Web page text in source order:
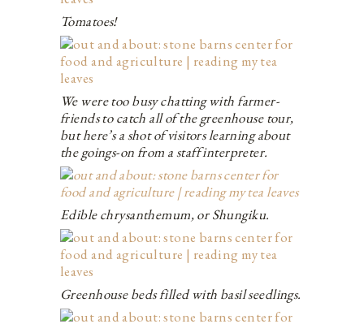
Tomatoes!
We were too busy chatting with farmer-
friends to catch all of the greenhouse tour,
but here’s a shot of visitors learning about
the goings-on from a staff interpreter.
Edible chrysanthemum, or Shungiku.
Greenhouse beds filled with basil seedlings.